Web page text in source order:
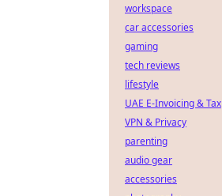
workspace
car accessories
gaming
tech reviews
lifestyle
UAE E-Invoicing & Tax
VPN & Privacy
parenting
audio gear
accessories